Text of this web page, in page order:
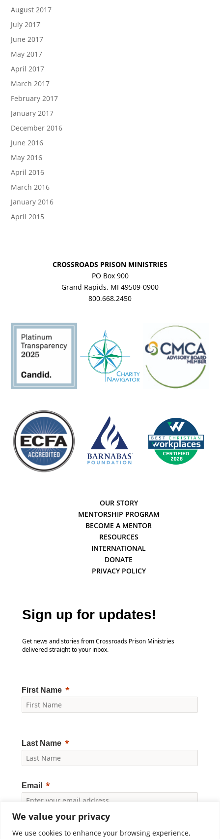
We value your privacy
We use cookies to enhance your browsing experience,
August 2017
July 2017
June 2017
May 2017
April 2017
March 2017
February 2017
January 2017
December 2016
June 2016
May 2016
April 2016
March 2016
January 2016
April 2015
CROSSROADS PRISON MINISTRIES
PO Box 900
Grand Rapids, MI 49509-0900
800.668.2450
OUR STORY
MENTORSHIP PROGRAM
BECOME A MENTOR
RESOURCES
INTERNATIONAL
DONATE
PRIVACY POLICY
Sign up for updates!
Get news and stories from Crossroads Prison Ministries
delivered straight to your inbox.
First Name
Last Name
Email
Yes, I would like to receive news and updates from
Crossroads Prison Ministries. By clicking "Subscribe," I